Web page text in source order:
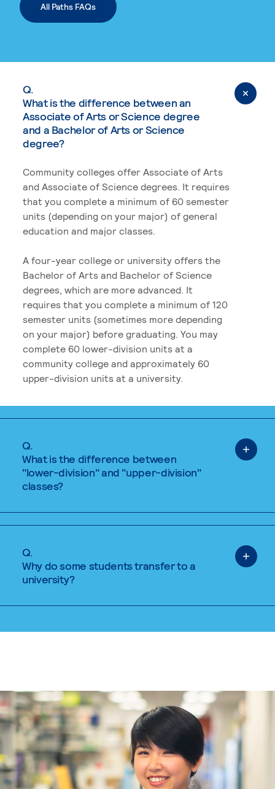
All Paths FAQs
Q.
What is the difference between an
Associate of Arts or Science degree
and a Bachelor of Arts or Science
degree?
Community colleges offer Associate of Arts
and Associate of Science degrees. It requires
that you complete a minimum of 60 semester
units (depending on your major) of general
education and major classes.
A four-year college or university offers the
Bachelor of Arts and Bachelor of Science
degrees, which are more advanced. It
requires that you complete a minimum of 120
semester units (sometimes more depending
on your major) before graduating. You may
complete 60 lower-division units at a
community college and approximately 60
upper-division units at a university.
Q.
What is the difference between
"lower-division" and "upper-division"
classes?
Q.
Why do some students transfer to a
university?